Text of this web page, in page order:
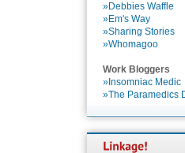
»Debbies Waffle
»Em's Way
»Sharing Stories
»Whomagoo
Work Bloggers
»Insomniac Medic
»The Paramedics